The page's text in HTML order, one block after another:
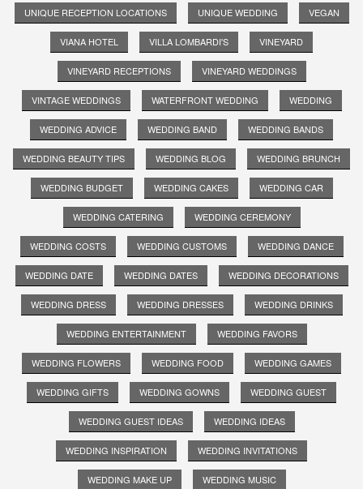
UNIQUE RECEPTION LOCATIONS UNIQUE WEDDING VEGAN
VIANA HOTEL VILLA LOMBARDI'S VINEYARD
VINEYARD RECEPTIONS VINEYARD WEDDINGS
VINTAGE WEDDINGS WATERFRONT WEDDING WEDDING
WEDDING ADVICE WEDDING BAND WEDDING BANDS
WEDDING BEAUTY TIPS WEDDING BLOG WEDDING BRUNCH
WEDDING BUDGET WEDDING CAKES WEDDING CAR
WEDDING CATERING WEDDING CEREMONY
WEDDING COSTS WEDDING CUSTOMS WEDDING DANCE
WEDDING DATE WEDDING DATES WEDDING DECORATIONS
WEDDING DRESS WEDDING DRESSES WEDDING DRINKS
WEDDING ENTERTAINMENT WEDDING FAVORS
WEDDING FLOWERS WEDDING FOOD WEDDING GAMES
WEDDING GIFTS WEDDING GOWNS WEDDING GUEST
WEDDING GUEST IDEAS WEDDING IDEAS
WEDDING INSPIRATION WEDDING INVITATIONS
WEDDING MAKE UP WEDDING MUSIC